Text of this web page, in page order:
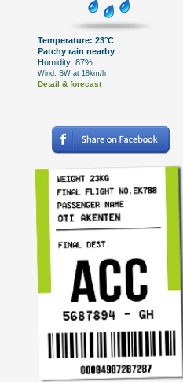
Temperature: 23°C
Patchy rain nearby
Humidity: 87%
Wind: SW at 18km/h
Detail & forecast